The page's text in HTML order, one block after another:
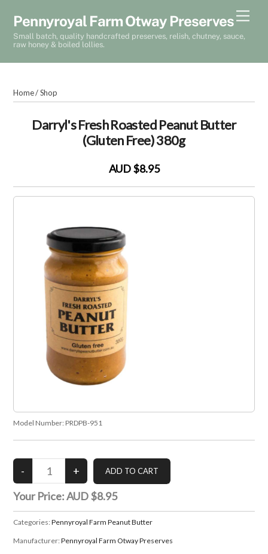
content
Pennyroyal Farm Otway Preserves
Small batch, quality handcrafted preserves, relish, chutney, sauce,
raw honey & boiled lollies.
Home/Shop
Darryl's Fresh Roasted Peanut Butter
(Gluten Free) 380g
AUD $8.95
Model Number: PRDPB-951
Your Price:AUD $8.95
Categories:Pennyroyal Farm Peanut Butter
Manufacturer:Pennyroyal Farm Otway Preserves